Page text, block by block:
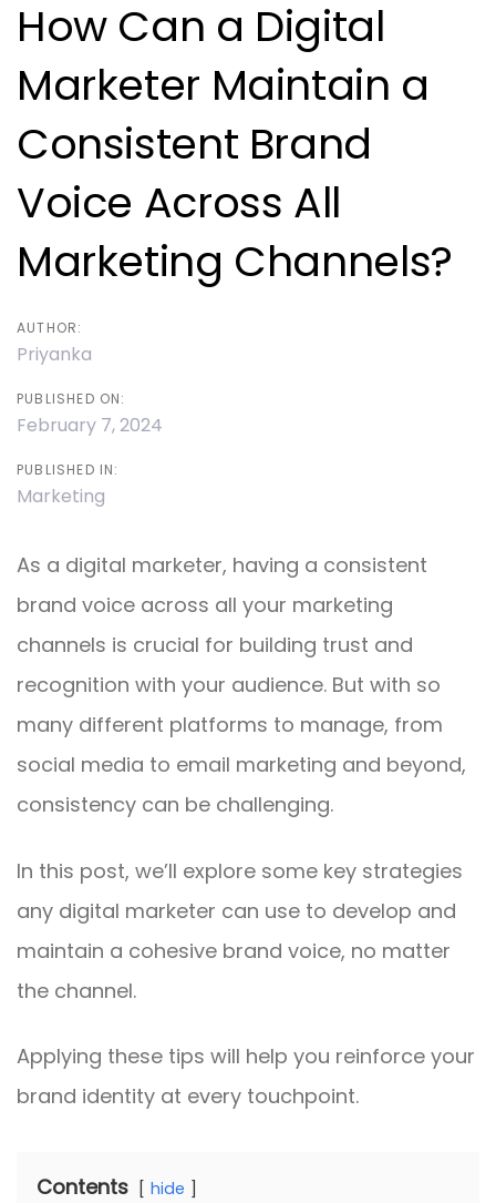
How Can a Digital
Marketer Maintain a
Consistent Brand
Voice Across All
Marketing Channels?
AUTHOR:
Priyanka
PUBLISHED ON:
February 7, 2024
PUBLISHED IN:
Marketing
As a digital marketer, having a consistent
brand voice across all your marketing
channels is crucial for building trust and
recognition with your audience. But with so
many different platforms to manage, from
social media to email marketing and beyond,
consistency can be challenging.
In this post, we’ll explore some key strategies
any digital marketer can use to develop and
maintain a cohesive brand voice, no matter
the channel.
Applying these tips will help you reinforce your
brand identity at every touchpoint.
Contents hide
navigation